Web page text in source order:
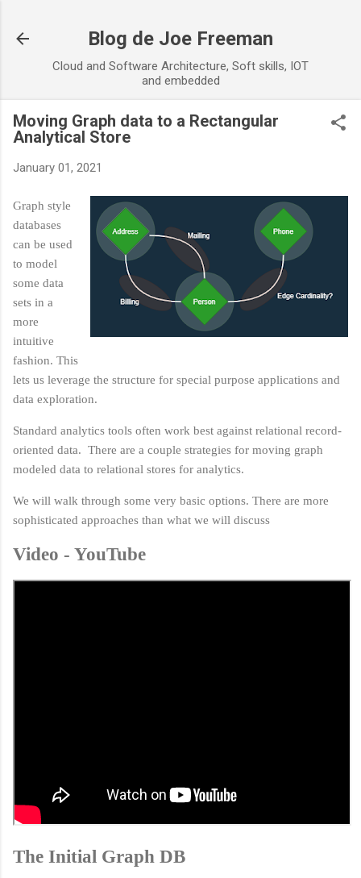
Blog de Joe Freeman
Cloud and Software Architecture, Soft skills, IOT
and embedded
Moving Graph data to a Rectangular
Analytical Store
January 01, 2021
Graph style
databases
can be used
to model
some data
sets in a
more
intuitive
fashion. This
lets us leverage the structure for special purpose applications and
data exploration.
Standard analytics tools often work best against relational record-
oriented data. There are a couple strategies for moving graph
modeled data to relational stores for analytics.
We will walk through some very basic options. There are more
sophisticated approaches than what we will discuss
Video - YouTube
The Initial Graph DB